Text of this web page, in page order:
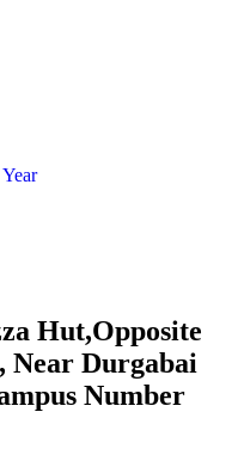
Hut,Opposite
Near Durgabai
Number